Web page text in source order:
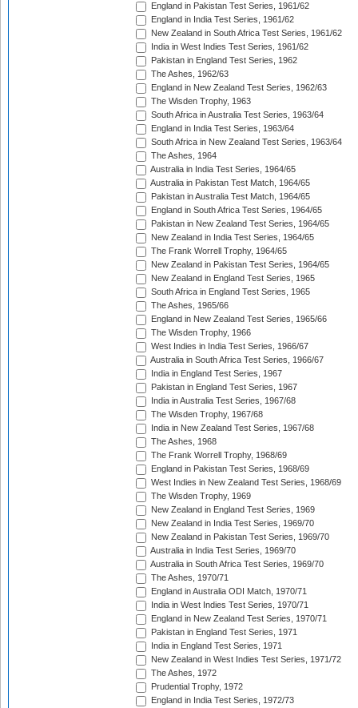
England in Pakistan Test Series, 1961/62
England in India Test Series, 1961/62
New Zealand in South Africa Test Series, 1961/62
India in West Indies Test Series, 1961/62
Pakistan in England Test Series, 1962
The Ashes, 1962/63
England in New Zealand Test Series, 1962/63
The Wisden Trophy, 1963
South Africa in Australia Test Series, 1963/64
England in India Test Series, 1963/64
South Africa in New Zealand Test Series, 1963/64
The Ashes, 1964
Australia in India Test Series, 1964/65
Australia in Pakistan Test Match, 1964/65
Pakistan in Australia Test Match, 1964/65
England in South Africa Test Series, 1964/65
Pakistan in New Zealand Test Series, 1964/65
New Zealand in India Test Series, 1964/65
The Frank Worrell Trophy, 1964/65
New Zealand in Pakistan Test Series, 1964/65
New Zealand in England Test Series, 1965
South Africa in England Test Series, 1965
The Ashes, 1965/66
England in New Zealand Test Series, 1965/66
The Wisden Trophy, 1966
West Indies in India Test Series, 1966/67
Australia in South Africa Test Series, 1966/67
India in England Test Series, 1967
Pakistan in England Test Series, 1967
India in Australia Test Series, 1967/68
The Wisden Trophy, 1967/68
India in New Zealand Test Series, 1967/68
The Ashes, 1968
The Frank Worrell Trophy, 1968/69
England in Pakistan Test Series, 1968/69
West Indies in New Zealand Test Series, 1968/69
The Wisden Trophy, 1969
New Zealand in England Test Series, 1969
New Zealand in India Test Series, 1969/70
New Zealand in Pakistan Test Series, 1969/70
Australia in India Test Series, 1969/70
Australia in South Africa Test Series, 1969/70
The Ashes, 1970/71
England in Australia ODI Match, 1970/71
India in West Indies Test Series, 1970/71
England in New Zealand Test Series, 1970/71
Pakistan in England Test Series, 1971
India in England Test Series, 1971
New Zealand in West Indies Test Series, 1971/72
The Ashes, 1972
Prudential Trophy, 1972
England in India Test Series, 1972/73